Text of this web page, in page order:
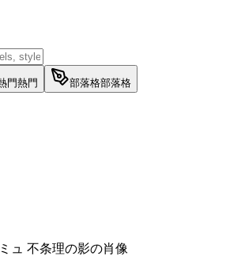
門熱門 部落格部落格
ュ 不条理の影の肖像